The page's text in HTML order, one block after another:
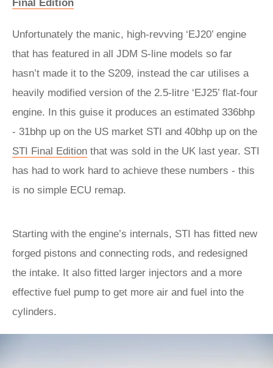
Final Edition
Unfortunately the manic, high-revving ‘EJ20’ engine
that has featured in all JDM S-line models so far
hasn’t made it to the S209, instead the car utilises a
heavily modified version of the 2.5-litre ‘EJ25’ flat-four
engine. In this guise it produces an estimated 336bhp
- 31bhp up on the US market STI and 40bhp up on the
STI Final Edition that was sold in the UK last year. STI
has had to work hard to achieve these numbers - this
is no simple ECU remap.
Starting with the engine’s internals, STI has fitted new
forged pistons and connecting rods, and redesigned
the intake. It also fitted larger injectors and a more
effective fuel pump to get more air and fuel into the
cylinders.